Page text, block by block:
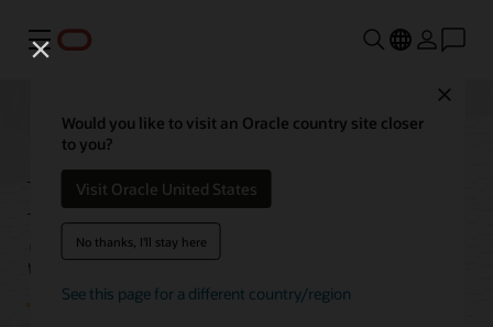
Menu
Would you like to visit an Oracle country site closer
to you?
Visit Oracle United States
No thanks, I'll stay here
See this page for a different country/region
Blockchain Platform
Service